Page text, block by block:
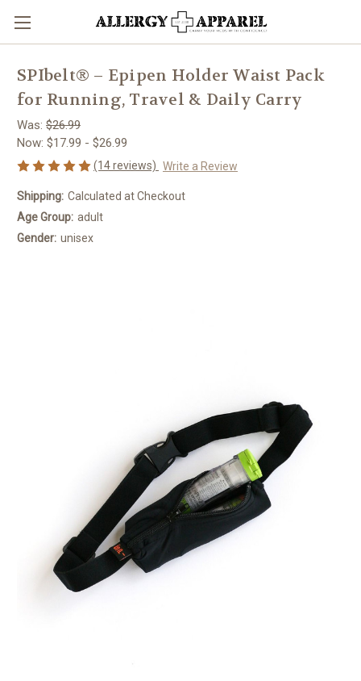
SPIbelt® – Epipen Holder Waist Pack
for Running, Travel & Daily Carry
Was: $26.99
Now: $17.99 - $26.99
(14 reviews) Write a Review
Shipping: Calculated at Checkout
Age Group: adult
Gender: unisex